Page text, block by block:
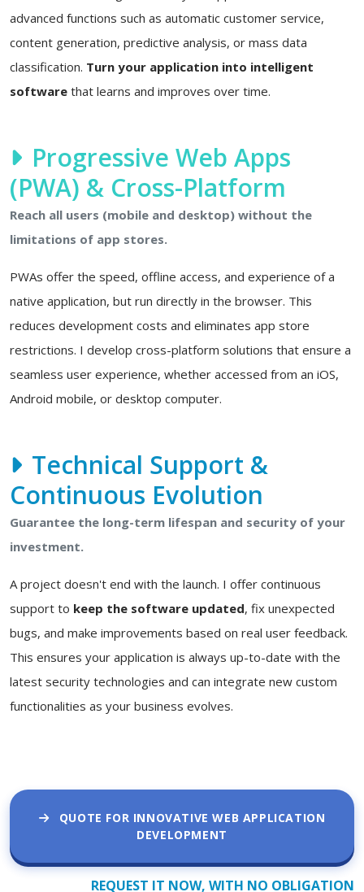
advanced functions such as automatic customer service,
content generation, predictive analysis, or mass data
classification. Turn your application into intelligent
software that learns and improves over time.
Progressive Web Apps
(PWA) & Cross-Platform
Reach all users (mobile and desktop) without the
limitations of app stores.
PWAs offer the speed, offline access, and experience of a
native application, but run directly in the browser. This
reduces development costs and eliminates app store
restrictions. I develop cross-platform solutions that ensure a
seamless user experience, whether accessed from an iOS,
Android mobile, or desktop computer.
Technical Support &
Continuous Evolution
Guarantee the long-term lifespan and security of your
investment.
A project doesn't end with the launch. I offer continuous
support to keep the software updated, fix unexpected
bugs, and make improvements based on real user feedback.
This ensures your application is always up-to-date with the
latest security technologies and can integrate new custom
functionalities as your business evolves.
QUOTE FOR INNOVATIVE WEB APPLICATION
DEVELOPMENT
REQUEST IT NOW, WITH NO OBLIGATION